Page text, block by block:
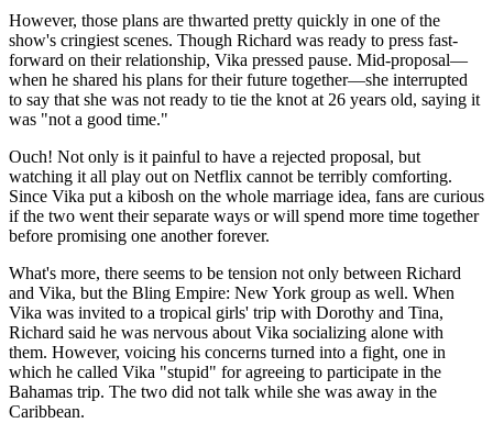
However, those plans are thwarted pretty quickly in one of the
show's cringiest scenes. Though Richard was ready to press fast-
forward on their relationship, Vika pressed pause. Mid-proposal—
when he shared his plans for their future together—she interrupted
to say that she was not ready to tie the knot at 26 years old, saying it
was "not a good time."
Ouch! Not only is it painful to have a rejected proposal, but
watching it all play out on Netflix cannot be terribly comforting.
Since Vika put a kibosh on the whole marriage idea, fans are curious
if the two went their separate ways or will spend more time together
before promising one another forever.
What's more, there seems to be tension not only between Richard
and Vika, but the Bling Empire: New York group as well. When
Vika was invited to a tropical girls' trip with Dorothy and Tina,
Richard said he was nervous about Vika socializing alone with
them. However, voicing his concerns turned into a fight, one in
which he called Vika "stupid" for agreeing to participate in the
Bahamas trip. The two did not talk while she was away in the
Caribbean.